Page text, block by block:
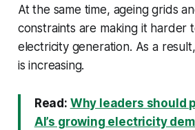
At the same time, ageing grids
constraints are making it harder
electricity generation. As a
is increasing.
Read: Why leaders should
AI’s growing electricity